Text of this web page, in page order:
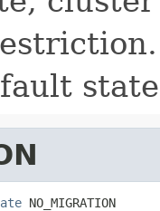
NO_MIGRATION